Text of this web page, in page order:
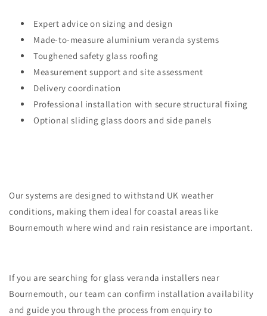
Expert advice on sizing and design
Made-to-measure aluminium veranda systems
Toughened safety glass roofing
Measurement support and site assessment
Delivery coordination
Professional installation with secure structural fixing
Optional sliding glass doors and side panels
Our systems are designed to withstand UK weather
conditions, making them ideal for coastal areas like
Bournemouth where wind and rain resistance are important.
If you are searching for glass veranda installers near
Bournemouth, our team can confirm installation availability
and guide you through the process from enquiry to